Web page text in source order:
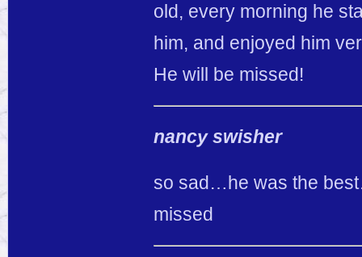
old, every morning he
him, and enjoyed him
He will be missed!
nancy swisher
so sad…he was the
missed